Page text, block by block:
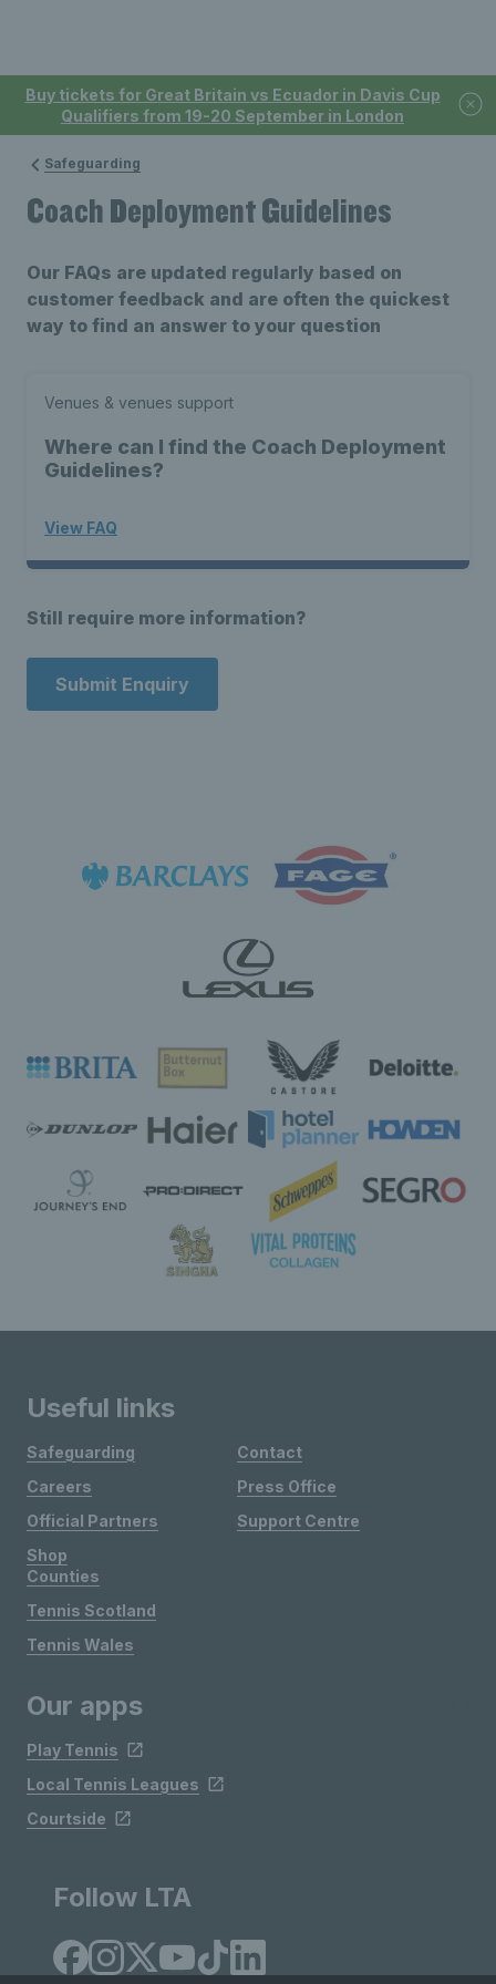
Buy tickets for Great Britain vs Ecuador in Davis Cup
Qualifiers from 19-20 September in London
Safeguarding
Coach Deployment Guidelines
Our FAQs are updated regularly based on
customer feedback and are often the quickest
way to find an answer to your question
Venues & venues support
Where can I find the Coach Deployment
Guidelines?
View FAQ
Still require more information?
Submit Enquiry
Useful links
Safeguarding
Careers
Official Partners
Shop
Contact
Press Office
Support Centre
Counties
Tennis Scotland
Tennis Wales
Our apps
Play Tennis
Local Tennis Leagues
Courtside
Follow LTA